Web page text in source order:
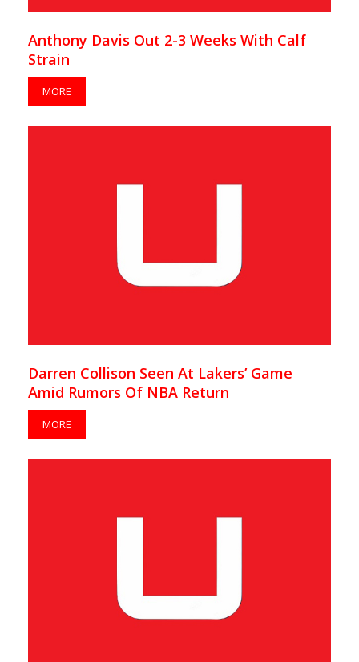
Anthony Davis Out 2-3 Weeks With Calf
Strain
MORE
Darren Collison Seen At Lakers’ Game
Amid Rumors Of NBA Return
MORE